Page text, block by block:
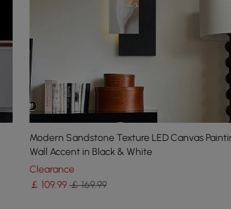
Modern Sandstone Texture LED Canvas
Wall Accent in Black & White
Clearance
￡ 109.99 ￡ 169.99